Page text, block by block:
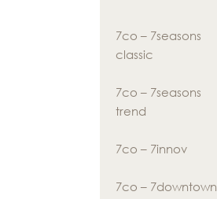
7co – 7seasons
classic
7co – 7seasons
trend
7co – 7innov
7co – 7downtown